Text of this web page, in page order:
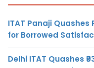
ITAT Panaji
for Borrowed
Delhi ITAT Quashes